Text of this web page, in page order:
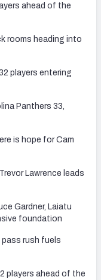
ahead of the
rooms heading into
players entering
Panthers 33,
is hope for Cam
Lawrence leads
Gardner, Laiatu
foundation
rush fuels
players ahead of the